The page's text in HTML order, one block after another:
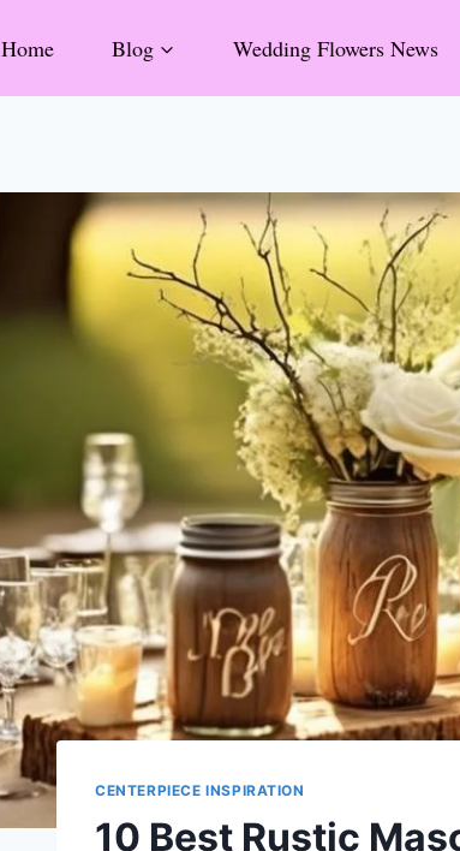
Home Blog Wedding Flowers News
CENTERPIECE INSPIRATION
10 Best Rustic